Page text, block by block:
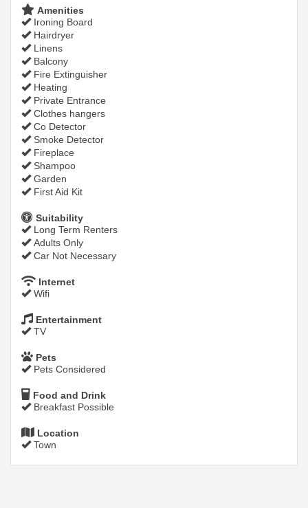
Amenities
Ironing Board
Hairdryer
Linens
Balcony
Fire Extinguisher
Heating
Private Entrance
Clothes hangers
Co Detector
Smoke Detector
Fireplace
Shampoo
Garden
First Aid Kit
Suitability
Long Term Renters
Adults Only
Car Not Necessary
Internet
Wifi
Entertainment
TV
Pets
Pets Considered
Food and Drink
Breakfast Possible
Location
Town